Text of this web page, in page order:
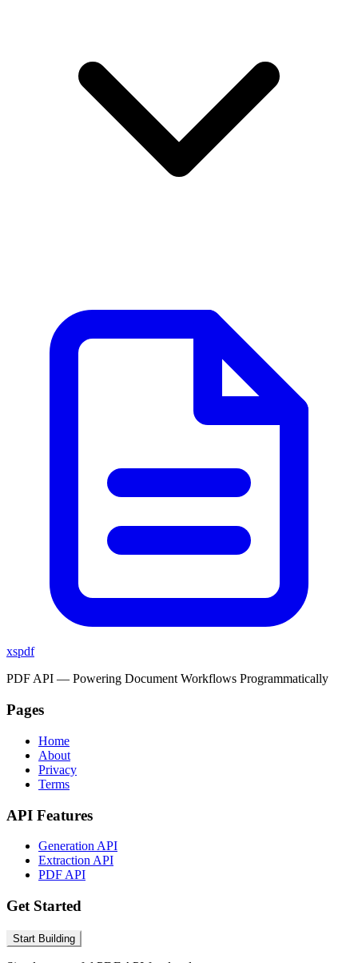
xspdf
PDF API — Powering Document Workflows Programmatically
Pages
Home
About
Privacy
Terms
API Features
Generation API
Extraction API
PDF API
Get Started
Start Building